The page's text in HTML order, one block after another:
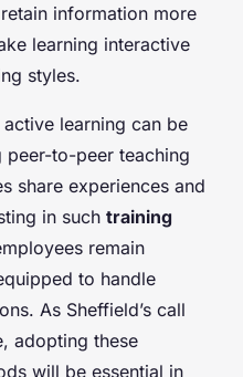
information more
learning interactive
styles.
learning can be
to-peer teaching
share experiences and
in such training
remain
to handle
As Sheffield’s call
adopting these
will be essential in